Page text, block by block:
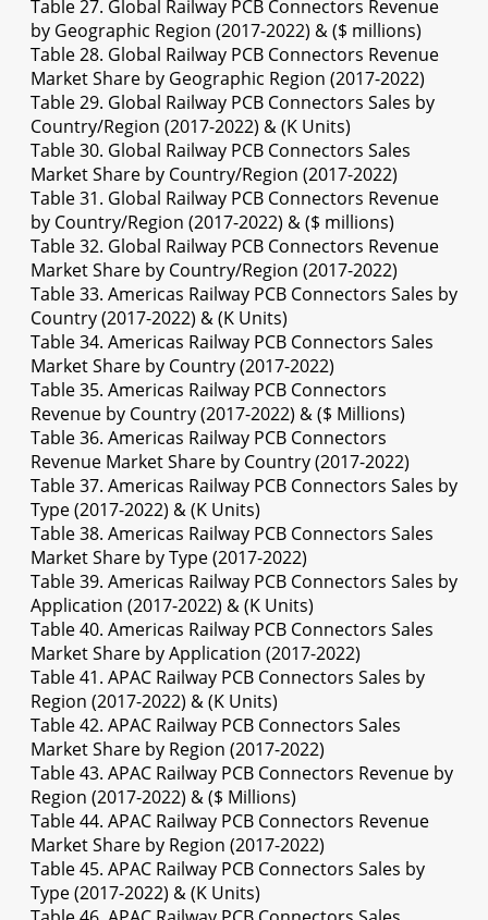
Table 27. Global Railway PCB Connectors Revenue
by Geographic Region (2017-2022) & ($ millions)
Table 28. Global Railway PCB Connectors Revenue
Market Share by Geographic Region (2017-2022)
Table 29. Global Railway PCB Connectors Sales by
Country/Region (2017-2022) & (K Units)
Table 30. Global Railway PCB Connectors Sales
Market Share by Country/Region (2017-2022)
Table 31. Global Railway PCB Connectors Revenue
by Country/Region (2017-2022) & ($ millions)
Table 32. Global Railway PCB Connectors Revenue
Market Share by Country/Region (2017-2022)
Table 33. Americas Railway PCB Connectors Sales by
Country (2017-2022) & (K Units)
Table 34. Americas Railway PCB Connectors Sales
Market Share by Country (2017-2022)
Table 35. Americas Railway PCB Connectors
Revenue by Country (2017-2022) & ($ Millions)
Table 36. Americas Railway PCB Connectors
Revenue Market Share by Country (2017-2022)
Table 37. Americas Railway PCB Connectors Sales by
Type (2017-2022) & (K Units)
Table 38. Americas Railway PCB Connectors Sales
Market Share by Type (2017-2022)
Table 39. Americas Railway PCB Connectors Sales by
Application (2017-2022) & (K Units)
Table 40. Americas Railway PCB Connectors Sales
Market Share by Application (2017-2022)
Table 41. APAC Railway PCB Connectors Sales by
Region (2017-2022) & (K Units)
Table 42. APAC Railway PCB Connectors Sales
Market Share by Region (2017-2022)
Table 43. APAC Railway PCB Connectors Revenue by
Region (2017-2022) & ($ Millions)
Table 44. APAC Railway PCB Connectors Revenue
Market Share by Region (2017-2022)
Table 45. APAC Railway PCB Connectors Sales by
Type (2017-2022) & (K Units)